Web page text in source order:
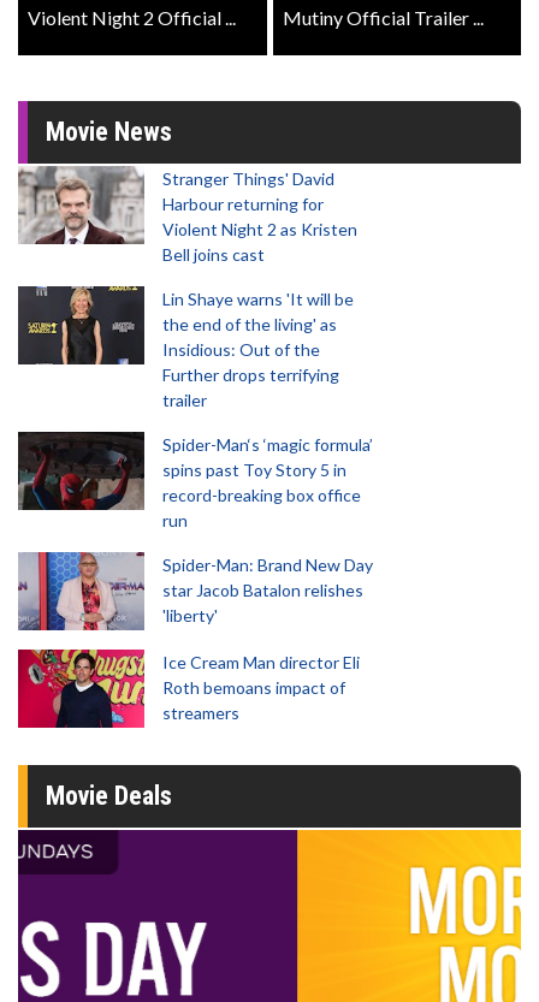
Violent Night 2 Official ... Mutiny Official Trailer ...
Movie News
Stranger Things' David
Harbour returning for
Violent Night 2 as Kristen
Bell joins cast
Lin Shaye warns 'It will be
the end of the living' as
Insidious: Out of the
Further drops terrifying
trailer
Spider-Man‘s ‘magic formula’
spins past Toy Story 5 in
record-breaking box office
run
Spider-Man: Brand New Day
star Jacob Batalon relishes
'liberty'
Ice Cream Man director Eli
Roth bemoans impact of
streamers
Movie Deals